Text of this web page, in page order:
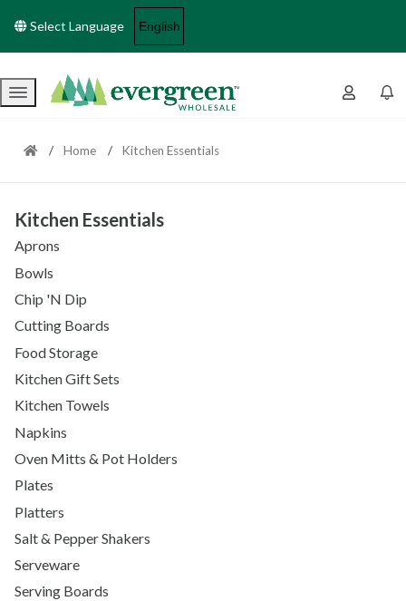
Select Language
Menu
Home Kitchen Essentials
Kitchen Essentials
Aprons
Bowls
Chip 'N Dip
Cutting Boards
Food Storage
Kitchen Gift Sets
Kitchen Towels
Napkins
Oven Mitts & Pot Holders
Plates
Platters
Salt & Pepper Shakers
Serveware
Serving Boards